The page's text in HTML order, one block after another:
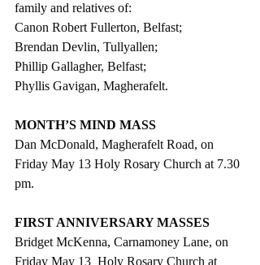
family and relatives of:
Canon Robert Fullerton, Belfast;
Brendan Devlin, Tullyallen;
Phillip Gallagher, Belfast;
Phyllis Gavigan, Magherafelt.
MONTH’S MIND MASS
Dan McDonald, Magherafelt Road, on
Friday May 13 Holy Rosary Church at 7.30
pm.
FIRST ANNIVERSARY MASSES
Bridget McKenna, Carnamoney Lane, on
Friday May 13  Holy Rosary Church at